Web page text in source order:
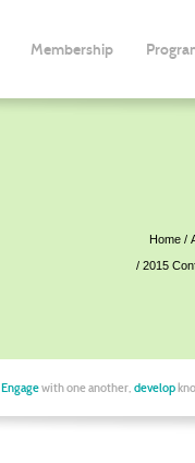
Membership
Home
2015
Engagewith one another, develop